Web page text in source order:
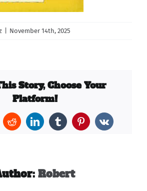
November 14th, 2025
Story, Choose Your
Platform!
RedditLinkedInTumblrPinterest
Vk
Robert